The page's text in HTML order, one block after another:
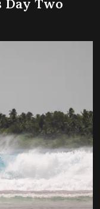
Day Two